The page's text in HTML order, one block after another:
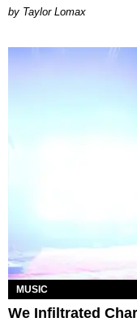
by Taylor Lomax
MUSIC
We Infiltrated